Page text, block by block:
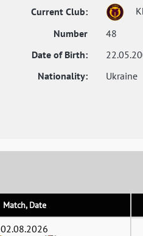
Current Club:
Number
48
Date of Birth:
Nationality:
Ukraine
Match, Date
02.08.2026